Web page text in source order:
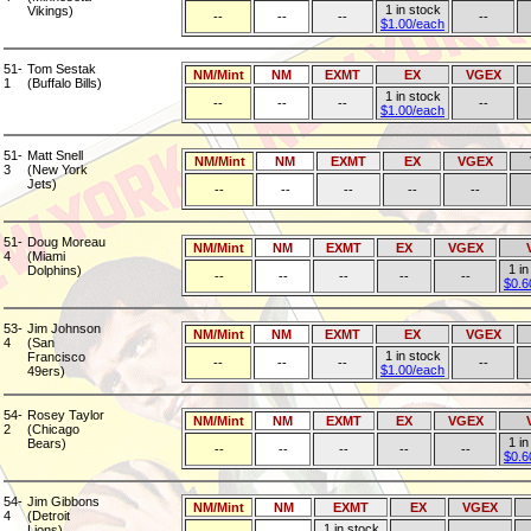
Vikings)
--
-- --
1 in stock
$1.00/each
--
51-
1
Tom Sestak
(Buffalo Bills)
NM/Mint NM EXMT EX
VGEX
--
-- --
1 in stock
$1.00/each
--
51-
3
Matt Snell
(New York
Jets)
NM/Mint NM EXMT EX VGEX
--
-- -- -- --
51-
4
Doug Moreau
(Miami
Dolphins)
NM/Mint NM EXMT EX VGEX
--
-- -- -- --
1
53-
4
Jim Johnson
(San
Francisco
49ers)
NM/Mint NM EXMT EX
VGEX
--
-- --
1 in stock
$1.00/each
--
54-
2
Rosey Taylor
(Chicago
Bears)
NM/Mint NM EXMT EX VGEX
--
-- -- -- --
1
54-
4
Jim Gibbons
(Detroit
NM/Mint NM EXMT EX
VGEX